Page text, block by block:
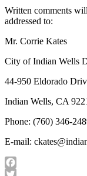
Written comments
addressed to:
Mr. Corrie Kates
City of Indian Wells
44-950 Eldorado
Indian Wells, CA
Phone: (760) 346-
E-mail:
Facebook